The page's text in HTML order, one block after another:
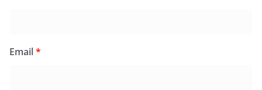
Email*